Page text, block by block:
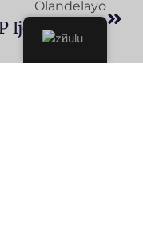
Olandelayo
Zulu